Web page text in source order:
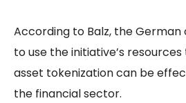
According to Balz, the
to use the initiative’s
asset tokenization can be
the financial sector.